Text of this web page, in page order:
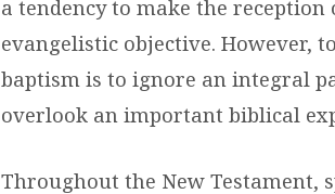
a tendency to make the
evangelistic objective. However,
baptism is to ignore an integral
overlook an important biblical
Throughout the New